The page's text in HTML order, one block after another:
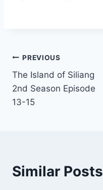
Post
navigation
PREVIOUS
The Island of Siliang
2nd Season Episode
13-15
Similar Posts